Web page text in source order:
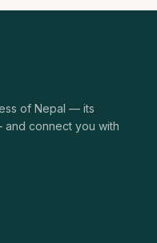
of Nepal — its
connect you with